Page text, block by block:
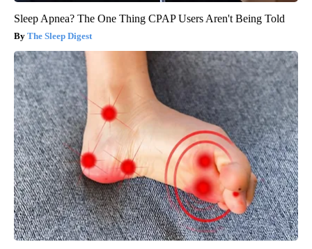
Sleep Apnea? The One Thing CPAP Users Aren't Being Told
The Sleep Digest